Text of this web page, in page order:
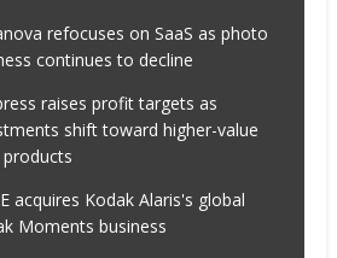
refocuses on SaaS as photo
continues to decline
raises profit targets as
shift toward higher-value
acquires Kodak Alaris's global
Moments business